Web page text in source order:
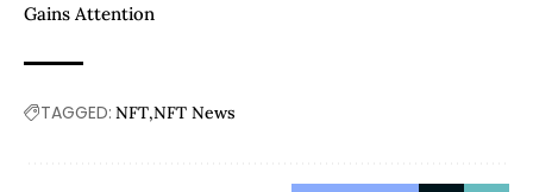
Gains Attention
TAGGED: NFT NFT News